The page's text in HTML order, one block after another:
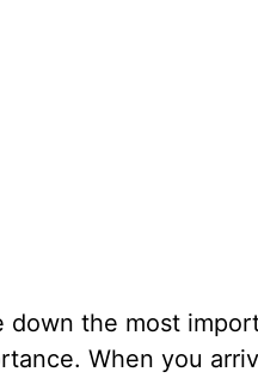
down the most
When you